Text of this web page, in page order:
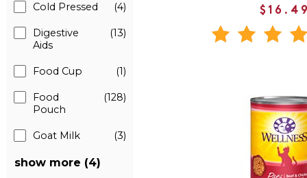
Cold Pressed (4)
Digestive
Aids
(13)
Food Cup (1)
Food
Pouch
(128)
Goat Milk (3)
show more (4)